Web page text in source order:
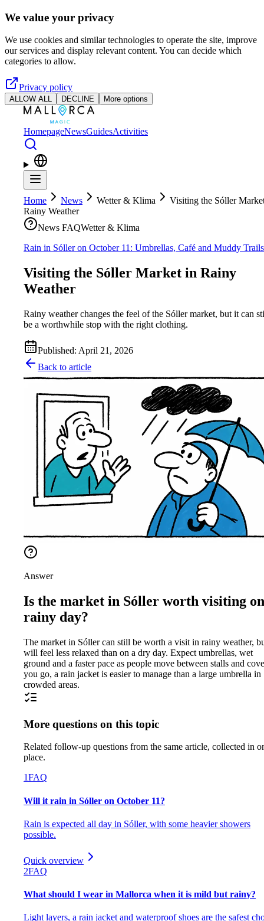
Skip to main content
We value your privacy
We use cookies and similar technologies to operate the site, improve
our services and display relevant content. You can decide which
categories to allow.
Privacy policy
ALLOW ALL DECLINE More options
HomepageNewsGuidesActivities
Home News Wetter & Klima
Visiting the Sóller
Rainy Weather
News FAQWetter & Klima
Rain in Sóller on October 11: Umbrellas, Café and Muddy Trails
Visiting the Sóller Market in Rainy
Weather
Rainy weather changes the feel of the Sóller market, but it can
be a worthwhile stop with the right clothing.
Published: April 21, 2026
Back to article
Answer
Is the market in Sóller worth visiting
rainy day?
The market in Sóller can still be worth a visit in rainy weather,
will feel less relaxed than on a dry day. Expect umbrellas, wet
ground and a faster pace as people move between stalls and
you go, a rain jacket is easier to manage than a large umbrella in
crowded areas.
More questions on this topic
Related follow-up questions from the same article, collected in
place.
1FAQ
Will it rain in Sóller on October 11?
Rain is expected all day in Sóller, with some heavier showers
possible.
Quick overview
2FAQ
What should I wear in Mallorca when it is mild but rainy?
Light layers, a rain jacket and waterproof shoes are the safest